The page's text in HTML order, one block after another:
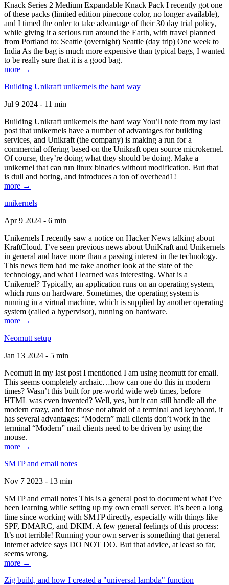
Knack Series 2 Medium Expandable Knack Pack I recently got one
of these packs (limited edition pinecone color, no longer available),
and I timed the order to take advantage of their 30 day trial policy,
while giving it a serious run around the Earth, with travel planned
from Portland to: Seattle (overnight) Seattle (day trip) One week to
India As the bag is much more expensive than typical bags, I wanted
to be really sure that it is a good bag.
more →
Building Unikraft unikernels the hard way
Jul 9 2024 - 11 min
Building Unikraft unikernels the hard way You’ll note from my last
post that unikernels have a number of advantages for building
services, and Unikraft (the company) is making a run for a
commercial offering based on the Unikraft open source microkernel.
Of course, they’re doing what they should be doing. Make a
unikernel that can run linux binaries without modification. But that
is dull and boring, and introduces a ton of overhead1!
more →
unikernels
Apr 9 2024 - 6 min
Unikernels I recently saw a notice on Hacker News talking about
KraftCloud. I’ve seen previous news about UniKraft and Unikernels
in general and have more than a passing interest in the technology.
This news item had me take another look at the state of the
technology, and what I learned was interesting. What is a
Unikernel? Typically, an application runs on an operating system,
which runs on hardware. Sometimes, the operating system is
running in a virtual machine, which is supplied by another operating
system (called a hypervisor), running on hardware.
more →
Neomutt setup
Jan 13 2024 - 5 min
Neomutt In my last post I mentioned I am using neomutt for email.
This seems completely archaic…how can one do this in modern
times? Wasn’t this built for pre-world wide web times, before
HTML was even invented? Well, yes, but it can still handle all the
modern crazy, and for those not afraid of a terminal and keyboard, it
has several advantages: “Modern” mail clients don’t work in the
terminal “Modern” mail clients need to be driven by using the
mouse.
more →
SMTP and email notes
Nov 7 2023 - 13 min
SMTP and email notes This is a general post to document what I’ve
been learning while setting up my own email server. It’s been a long
time since working with SMTP directly, especially with things like
SPF, DMARC, and DKIM. A few general feelings of this process:
It’s not terrible! Running your own server is something that general
Internet advice says DO NOT DO. But that advice, at least so far,
seems wrong.
more →
Zig build, and how I created a "universal lambda" function